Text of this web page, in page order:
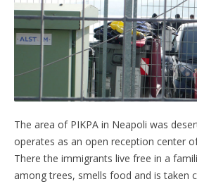
The area of PIKPA in Neapoli was
operates as an open reception center
There the immigrants live free in a
among trees, smells food and is taken